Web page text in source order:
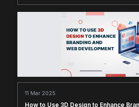
11 Mar 2025
How to Use 3D Design to Enhance